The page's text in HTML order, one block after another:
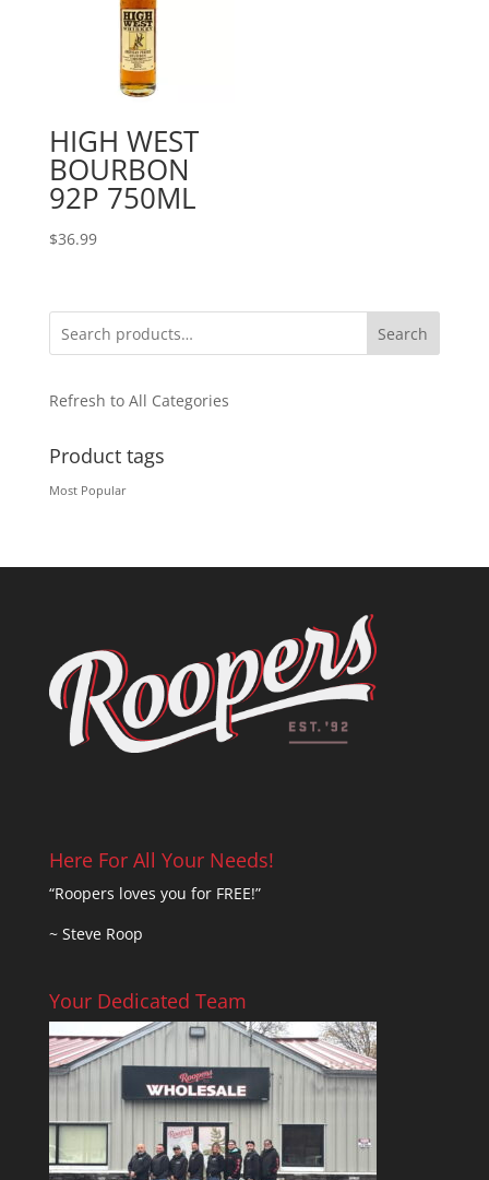
HIGH WEST
BOURBON
92P 750ML
$36.99
Search
Refresh to All Categories
Product tags
Most Popular
Here For All Your Needs!
“Roopers loves you for FREE!”
~ Steve Roop
Your Dedicated Team